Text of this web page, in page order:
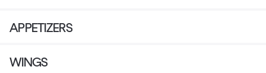
APPETIZERS
WINGS